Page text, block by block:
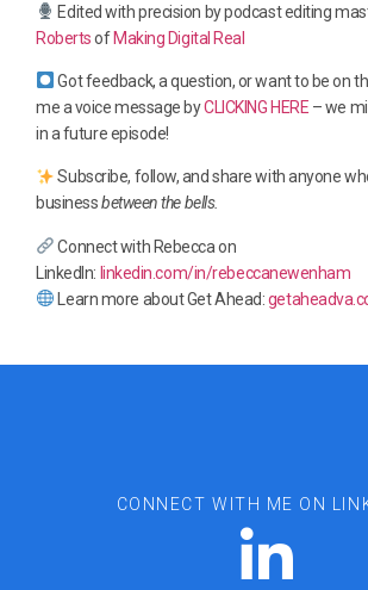
Edited with precision by podcast editing
RobertsofMaking Digital Real
Got feedback, a question, or want to be on
me a voice message byCLICKING HERE – we
in a future episode!
Subscribe, follow, and share with anyone
businessbetween the bells.
Connect with Rebecca on
LinkedIn: linkedin.com/in/rebeccanewenham
Learn more about Get Ahead:
CONNECT WITH ME ON